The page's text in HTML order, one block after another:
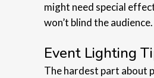
might need special
won’t blind the audience.
Event Lighting
The hardest part about